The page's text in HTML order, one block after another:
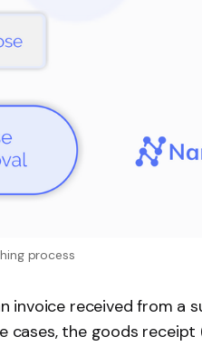
process
invoice received from a
cases, the goods receipt